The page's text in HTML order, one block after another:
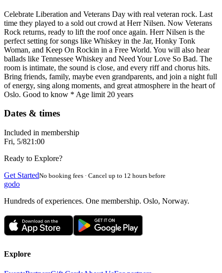
Celebrate Liberation and Veterans Day with real veteran rock. Last
time they played to a sold out crowd at Herr Nilsen. Now Veterans
Rock returns, ready to lift the roof once again. Herr Nilsen is the
perfect setting for songs like Whiskey in the Jar, Honky Tonk
Woman, and Keep On Rockin in a Free World. You will also hear
ballads like Tennessee Whiskey and Need Your Love So Bad. The
room is intimate, the sound is close, and every riff and chorus hits.
Bring friends, family, maybe even grandparents, and join a night full
of energy, sing along moments, and great atmosphere in the heart of
Oslo. Good to know * Age limit 20 years
Dates & times
Included in membership
Fri, 5/821:00
Ready to Explore?
Get StartedNo booking fees · Cancel up to 12 hours before
godo
Hundreds of experiences. One membership. Oslo, Norway.
Explore